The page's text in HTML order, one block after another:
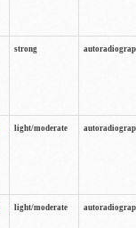
strong
light/moderate
light/moderate